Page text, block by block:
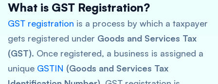
What is GST Registration?
GST registration is a process by which a taxpayer
gets registered under Goods and Services Tax
(GST). Once registered, a business is assigned a
unique GSTIN (Goods and Services Tax